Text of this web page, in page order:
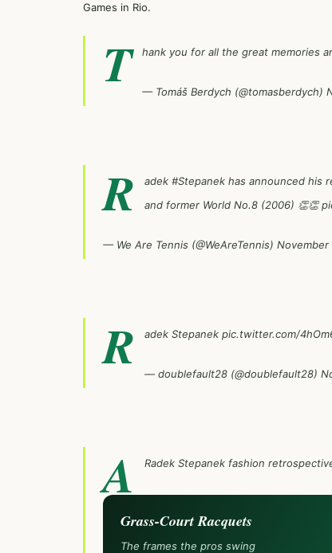
Games in Rio.
T hank you for all the great memories
— Tomáš Berdych (@tomasberdych)
R adek #Stepanek has announced his
and former World No.8 (2006) 👏👏
— We Are Tennis (@WeAreTennis) November
R adek Stepanek pic.twitter.com/
— doublefault28 (@doublefault28)
A Radek Stepanek fashion
Grass-Court Racquets
The frames the pros swing